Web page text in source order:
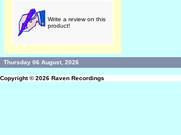
Write a review on this
product!
Thursday 06 August, 2026
Copyright © 2026 Raven Recordings